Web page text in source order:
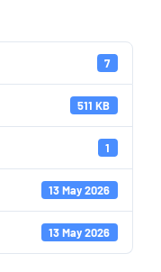
7
511 KB
1
13 May 2026
13 May 2026